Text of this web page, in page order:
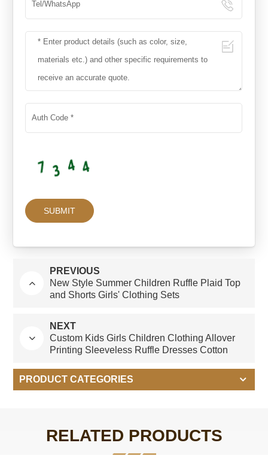
PREVIOUS
New Style Summer Children Ruffle Plaid Top
and Shorts Girls' Clothing Sets
NEXT
Custom Kids Girls Children Clothing Allover
Printing Sleeveless Ruffle Dresses Cotton
PRODUCT CATEGORIES
RELATED PRODUCTS